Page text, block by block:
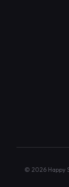
© 2026 Happy